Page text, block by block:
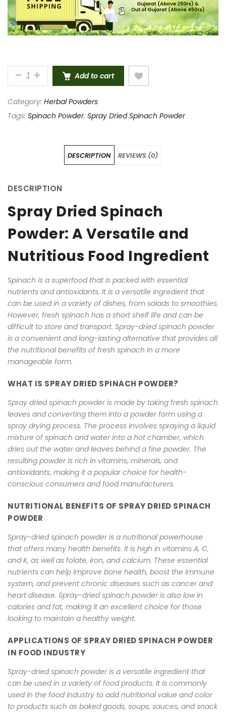
HIGH QUALITY SPRAY DRIED SPINACH POWDER
Add to cart
Category: Herbal Powders
Tags: Spinach Powder, Spray Dried Spinach Powder
DESCRIPTION REVIEWS (0)
DESCRIPTION
Spray Dried Spinach
Powder: A Versatile and
Nutritious Food Ingredient
Spinach is a superfood that is packed with essential
nutrients and antioxidants. It is a versatile ingredient that
can be used in a variety of dishes, from salads to smoothies.
However, fresh spinach has a short shelf life and can be
difficult to store and transport. Spray-dried spinach powder
is a convenient and long-lasting alternative that provides all
the nutritional benefits of fresh spinach in a more
manageable form.
WHAT IS SPRAY DRIED SPINACH POWDER?
Spray dried spinach powder is made by taking fresh spinach
leaves and converting them into a powder form using a
spray drying process. The process involves spraying a liquid
mixture of spinach and water into a hot chamber, which
dries out the water and leaves behind a fine powder. The
resulting powder is rich in vitamins, minerals, and
antioxidants, making it a popular choice for health-
conscious consumers and food manufacturers.
NUTRITIONAL BENEFITS OF SPRAY DRIED SPINACH
POWDER
Spray-dried spinach powder is a nutritional powerhouse
that offers many health benefits. It is high in vitamins A, C,
and K, as well as folate, iron, and calcium. These essential
nutrients can help improve bone health, boost the immune
system, and prevent chronic diseases such as cancer and
heart disease. Spray-dried spinach powder is also low in
calories and fat, making it an excellent choice for those
looking to maintain a healthy weight.
APPLICATIONS OF SPRAY DRIED SPINACH POWDER
IN FOOD INDUSTRY
Spray-dried spinach powder is a versatile ingredient that
can be used in a variety of food products. It is commonly
used in the food industry to add nutritional value and color
to products such as baked goods, soups, sauces, and snack